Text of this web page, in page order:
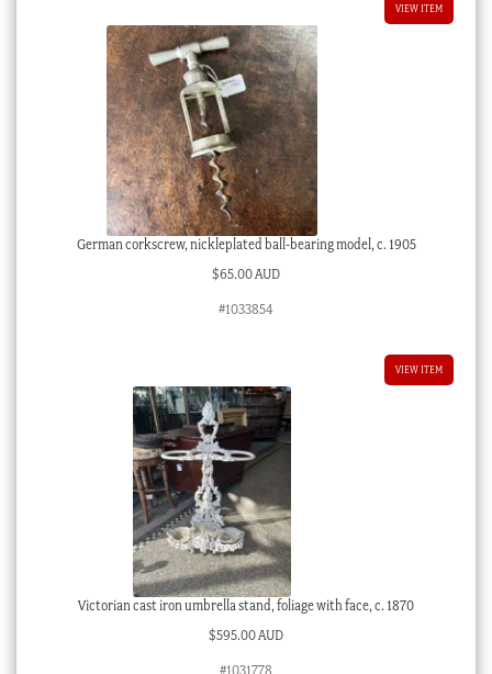
VIEW ITEM
German corkscrew, nickleplated ball-bearing model, c. 1905
$65.00 AUD
#1033854
VIEW ITEM
Victorian cast iron umbrella stand, foliage with face, c. 1870
$595.00 AUD
#1031778